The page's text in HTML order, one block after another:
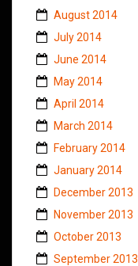
August 2014
July 2014
June 2014
May 2014
April 2014
March 2014
February 2014
January 2014
December 2013
November 2013
October 2013
September 2013